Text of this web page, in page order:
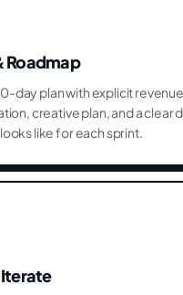
Roadmap
day plan with explicit
creative plan, and a clear
like for each sprint.